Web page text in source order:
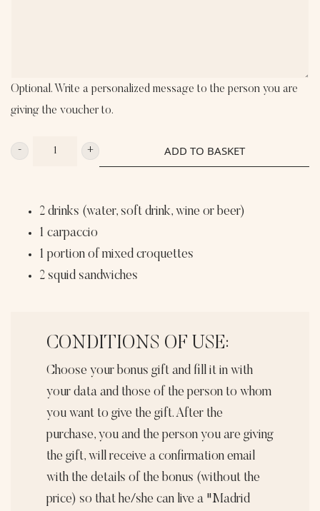
Optional. Write a personalized message to the person you are
giving the voucher to.
XL
DELIGHT
TAVERNIER
ADD TO BASKET
2 drinks (water, soft drink, wine or beer)
1 carpaccio
1 portion of mixed croquettes
2 squid sandwiches
CONDITIONS OF USE:
Choose your bonus gift and fill it in with
your data and those of the person to whom
you want to give the gift. After the
purchase, you and the person you are giving
the gift, will receive a confirmation email
with the details of the bonus (without the
price) so that he/she can live a "Madrid